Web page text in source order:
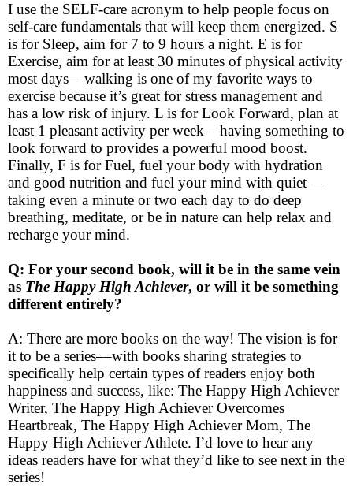
I use the SELF-care acronym to help people focus on
self-care fundamentals that will keep them energized. S
is for Sleep, aim for 7 to 9 hours a night. E is for
Exercise, aim for at least 30 minutes of physical activity
most days––walking is one of my favorite ways to
exercise because it’s great for stress management and
has a low risk of injury. L is for Look Forward, plan at
least 1 pleasant activity per week––having something to
look forward to provides a powerful mood boost.
Finally, F is for Fuel, fuel your body with hydration
and good nutrition and fuel your mind with quiet––
taking even a minute or two each day to do deep
breathing, meditate, or be in nature can help relax and
recharge your mind.
Q: For your second book, will it be in the same vein
as The Happy High Achiever, or will it be something
different entirely?
A: There are more books on the way! The vision is for
it to be a series––with books sharing strategies to
specifically help certain types of readers enjoy both
happiness and success, like: The Happy High Achiever
Writer, The Happy High Achiever Overcomes
Heartbreak, The Happy High Achiever Mom, The
Happy High Achiever Athlete. I’d love to hear any
ideas readers have for what they’d like to see next in the
series!